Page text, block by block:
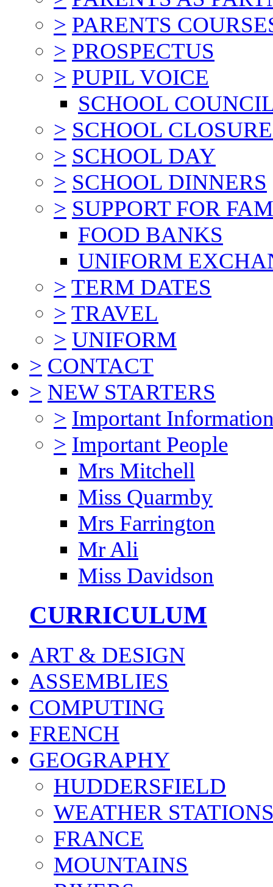
> PARENTS
> PROSPECTUS
> PUPIL VOICE
SCHOOL
> SCHOOL
> SCHOOL DAY
> SCHOOL DINNERS
> SUPPORT FOR
FOOD BANKS
UNIFORM
> TERM DATES
> TRAVEL
> UNIFORM
> CONTACT
> NEW STARTERS
> Important
> Important People
Mrs Mitchell
Miss Quarmby
Mrs Farrington
Mr Ali
Miss Davidson
CURRICULUM
ART & DESIGN
ASSEMBLIES
COMPUTING
FRENCH
GEOGRAPHY
HUDDERSFIELD
WEATHER
FRANCE
MOUNTAINS